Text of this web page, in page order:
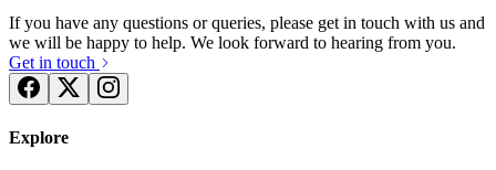
If you have any questions or queries, please get in touch with us and
we will be happy to help. We look forward to hearing from you.
Get in touch
Explore